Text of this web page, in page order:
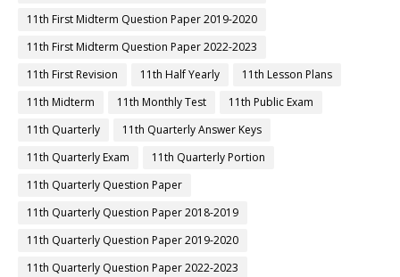
11th First Midterm Question Paper 2019-2020
11th First Midterm Question Paper 2022-2023
11th First Revision
11th Half Yearly
11th Lesson Plans
11th Midterm
11th Monthly Test
11th Public Exam
11th Quarterly
11th Quarterly Answer Keys
11th Quarterly Exam
11th Quarterly Portion
11th Quarterly Question Paper
11th Quarterly Question Paper 2018-2019
11th Quarterly Question Paper 2019-2020
11th Quarterly Question Paper 2022-2023